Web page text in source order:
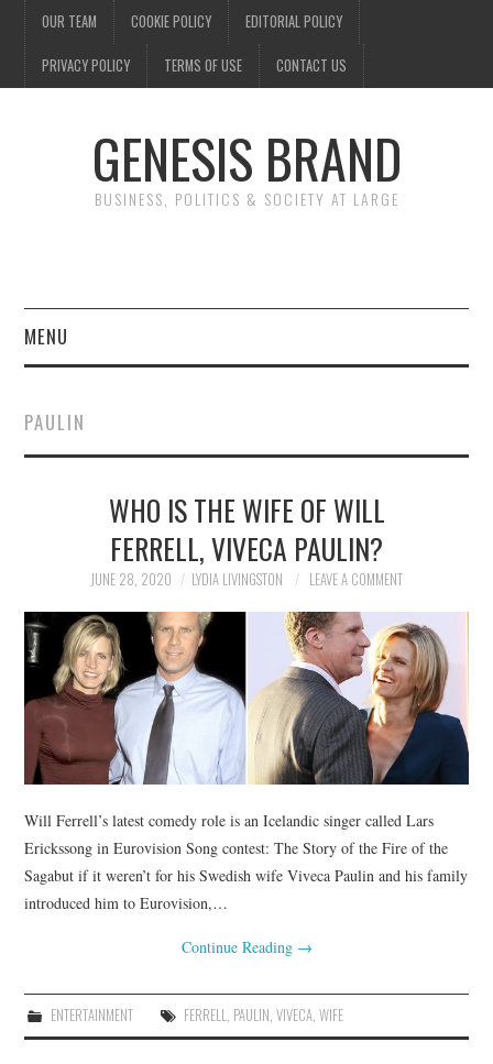
OUR TEAM COOKIE POLICY EDITORIAL POLICY
PRIVACY POLICY TERMS OF USE CONTACT US
GENESIS BRAND
BUSINESS, POLITICS & SOCIETY AT LARGE
MENU
FINANCE
POLITICS
SOCIETY
SPORTS
TECHNOLOGY
PAULIN
WHO IS THE WIFE OF WILL
FERRELL, VIVECA PAULIN?
JUNE 28, 2020 LYDIA LIVINGSTON LEAVE A COMMENT
Will Ferrell’s latest comedy role is an Icelandic singer called Lars
Erickssong in Eurovision Song contest: The Story of the Fire of the
Sagabut if it weren’t for his Swedish wife Viveca Paulin and his family
introduced him to Eurovision,…
Continue Reading →
ENTERTAINMENT FERRELL, PAULIN, VIVECA, WIFE